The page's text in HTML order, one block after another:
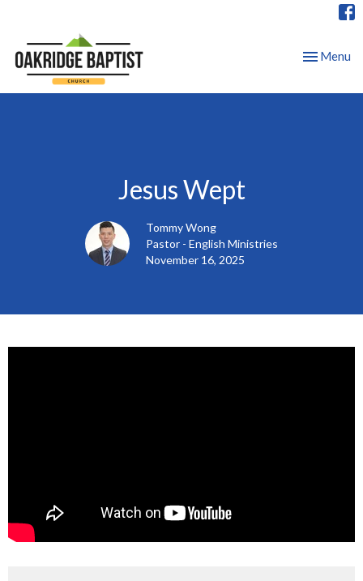
Toggle
Menu
Jesus Wept
Tommy Wong
Pastor - English Ministries
November 16, 2025